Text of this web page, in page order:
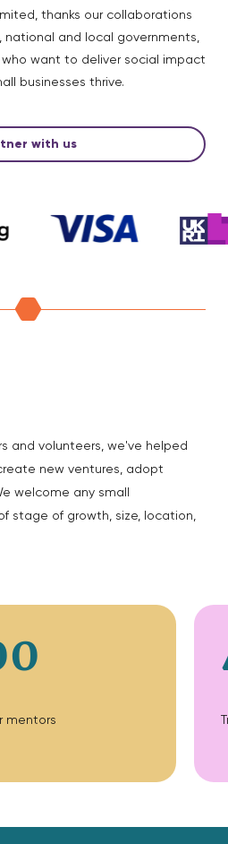
thanks our collaborations
and local governments,
want to deliver social impact
businesses thrive.
with us
and volunteers, we've helped
new ventures, adopt
welcome any small
stage of growth, size, location,
mentors